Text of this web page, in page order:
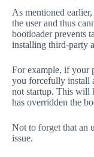
As mentioned
the user and thus
bootloader prevents
installing third-party
For example, if your
you forcefully install
not startup. This will
has overridden the
Not to forget that an
issue.